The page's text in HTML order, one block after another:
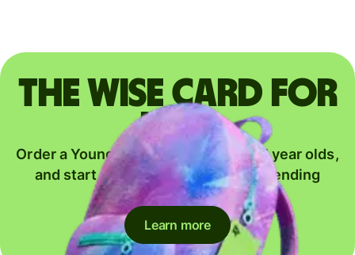
The Wise card for
kids
Order a Young Explorer card for 6-17 year olds,
and start their journey to global spending
together.
Learn more